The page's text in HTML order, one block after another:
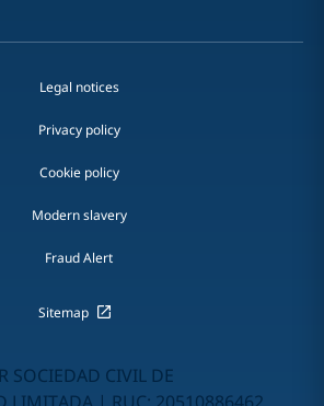
Legal notices
Privacy policy
Cookie policy
Modern slavery
Fraud Alert
Sitemap
SOCIEDAD CIVIL DE